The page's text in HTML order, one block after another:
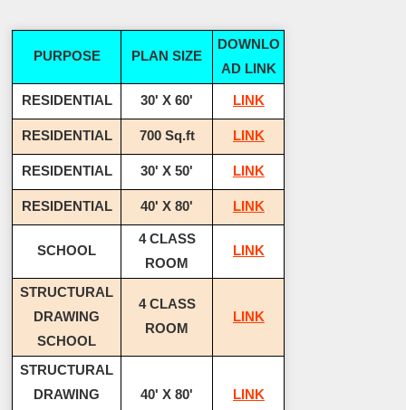
PURPOSE PLAN SIZE
DOWNLO
AD LINK
RESIDENTIAL 30' X 60' LINK
RESIDENTIAL 700 Sq.ft LINK
RESIDENTIAL 30' X 50' LINK
RESIDENTIAL 40' X 80' LINK
SCHOOL
4 CLASS
ROOM
LINK
STRUCTURAL
DRAWING
SCHOOL
4 CLASS
ROOM
LINK
STRUCTURAL
DRAWING
40' X 80' LINK